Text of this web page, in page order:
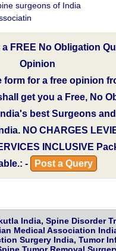
surgeons of India
FREE No Obligation
Opinion
form for a free opinion
get you a Free, No
best Surgeons
NO CHARGES
INCLUSIVE
-
Post a Query
India, Spine Disorder
Medical Association
Surgery India, Tumor